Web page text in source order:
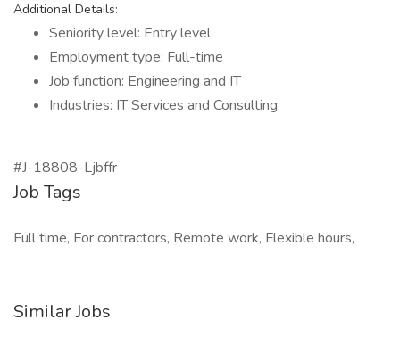
Additional Details:
Seniority level: Entry level
Employment type: Full-time
Job function: Engineering and IT
Industries: IT Services and Consulting
#J-18808-Ljbffr
Job Tags
Full time, For contractors, Remote work, Flexible hours,
Similar Jobs